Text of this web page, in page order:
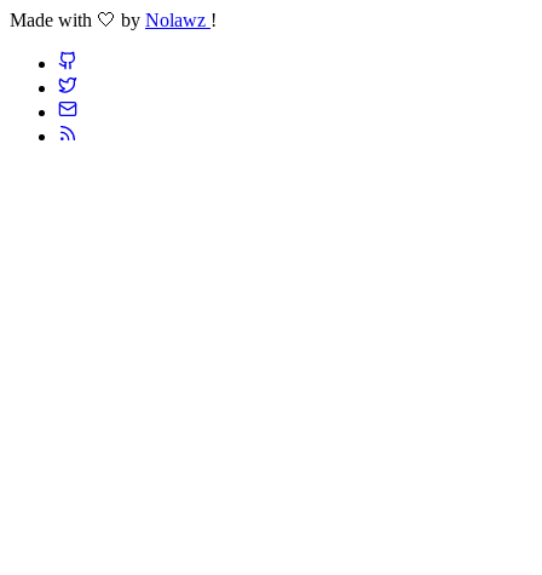
Made with 🤍 by Nolawz !